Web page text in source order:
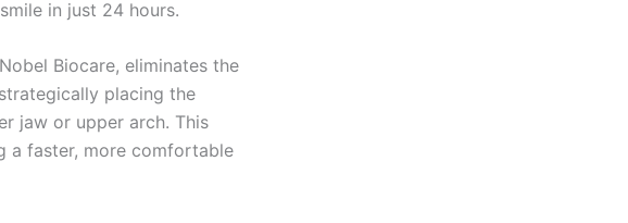
in just 24 hours.
Biocare, eliminates the
placing the
jaw or upper arch. This
a faster, more comfortable